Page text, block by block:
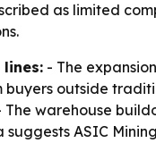
as limited
lines: - The
buyers outside
The warehouse
suggests ASIC